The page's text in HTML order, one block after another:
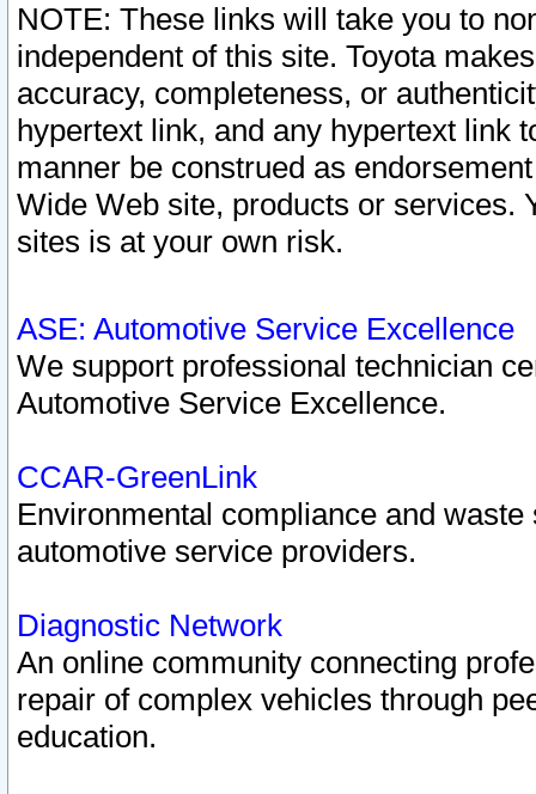
NOTE: These links will take you to
independent of this site. Toyota
accuracy, completeness, or
hypertext link, and any hypertext link
manner be construed as
Wide Web site, products or services.
sites is at your own risk.
ASE: Automotive Service Excellence
We support professional technician
Automotive Service Excellence.
CCAR-GreenLink
Environmental compliance and
automotive service providers.
Diagnostic Network
An online community connecting
repair of complex vehicles through
education.